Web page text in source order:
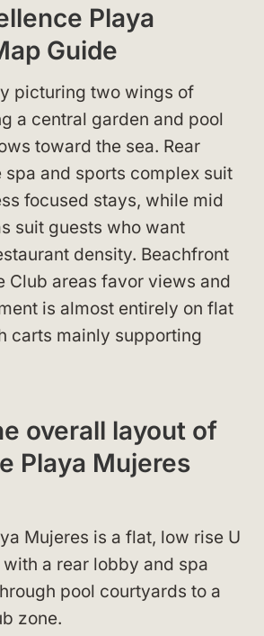
Playa
Guide
picturing two wings of
a central garden and pool
toward the sea. Rear
spa and sports complex suit
focused stays, while mid
suit guests who want
density. Beachfront
Club areas favor views and
is almost entirely on flat
carts mainly supporting
overall layout of
Playa Mujeres
Mujeres is a flat, low rise U
a rear lobby and spa
pool courtyards to a
zone.